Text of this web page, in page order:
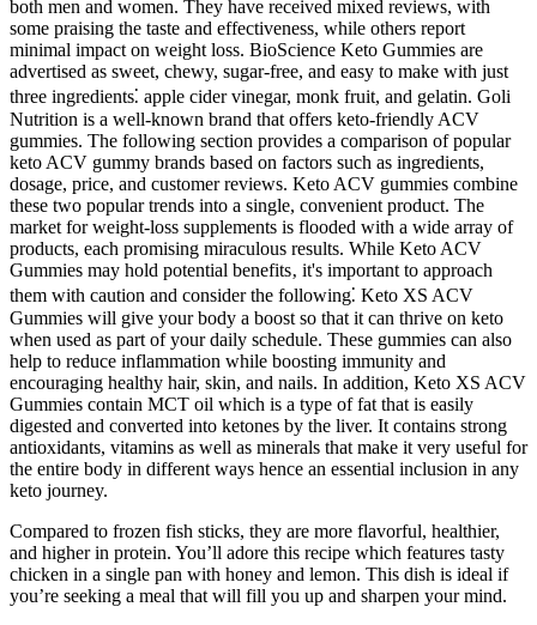
both men and women. They have received mixed reviews, with
some praising the taste and effectiveness, while others report
minimal impact on weight loss. BioScience Keto Gummies are
advertised as sweet, chewy, sugar-free, and easy to make with just
three ingredients⁚ apple cider vinegar, monk fruit, and gelatin. Goli
Nutrition is a well-known brand that offers keto-friendly ACV
gummies. The following section provides a comparison of popular
keto ACV gummy brands based on factors such as ingredients,
dosage, price, and customer reviews. Keto ACV gummies combine
these two popular trends into a single, convenient product. The
market for weight-loss supplements is flooded with a wide array of
products, each promising miraculous results. While Keto ACV
Gummies may hold potential benefits‚ it's important to approach
them with caution and consider the following⁚ Keto XS ACV
Gummies will give your body a boost so that it can thrive on keto
when used as part of your daily schedule. These gummies can also
help to reduce inflammation while boosting immunity and
encouraging healthy hair, skin, and nails. In addition, Keto XS ACV
Gummies contain MCT oil which is a type of fat that is easily
digested and converted into ketones by the liver. It contains strong
antioxidants, vitamins as well as minerals that make it very useful for
the entire body in different ways hence an essential inclusion in any
keto journey.
Compared to frozen fish sticks, they are more flavorful, healthier,
and higher in protein. You’ll adore this recipe which features tasty
chicken in a single pan with honey and lemon. This dish is ideal if
you’re seeking a meal that will fill you up and sharpen your mind.